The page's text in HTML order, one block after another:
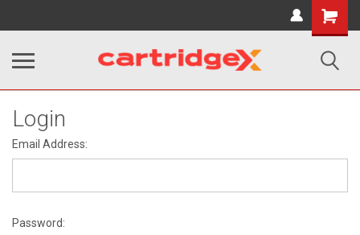
Shopping
Cart
Login
Email Address:
Password: